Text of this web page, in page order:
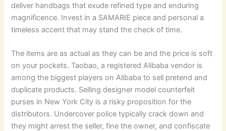
deliver handbags that exude refined type and enduring
magnificence. Invest in a SAMARIE piece and personal a
timeless accent that may stand the check of time.
The items are as actual as they can be and the price is soft
on your pockets. Taobao, a registered Alibaba vendor is
among the biggest players on Alibaba to sell pretend and
duplicate products. Selling designer model counterfeit
purses in New York City is a risky proposition for the
distributors. Undercover police typically crack down and
they might arrest the seller, fine the owner, and confiscate